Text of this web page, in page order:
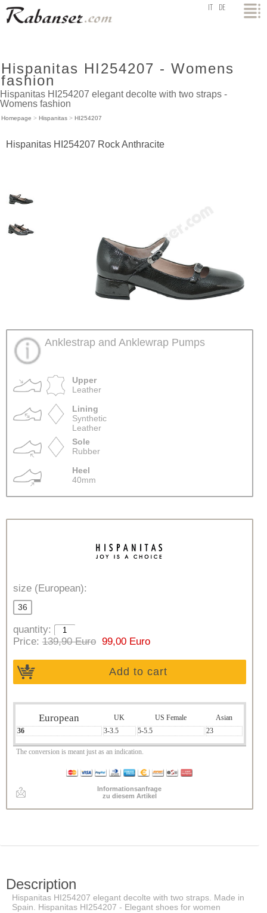
top DE
Hispanitas HI254207 - Womens
fashion
Hispanitas HI254207 elegant decolte with two straps -
Womens fashion
Homepage > Hispanitas > HI254207
Hispanitas HI254207 Rock Anthracite
Anklestrap and Anklewrap Pumps
Upper
Leather
Lining
Synthetic
Leather
Sole
Rubber
Heel
40mm
size (European):
36
quantity:
Price:139,90 Euro99,00 Euro
Add to cart
European UK US Female
Asian
36
3-3.5 5-5.5 23
The conversion is meant just as an indication.
Informationsanfrage
zu diesem Artikel
Description
Hispanitas HI254207 elegant decolte with two straps. Made in
Spain. Hispanitas HI254207 - Elegant shoes for women